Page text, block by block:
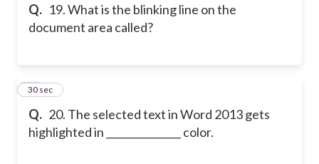
Q. 19. What is the blinking line on the
document area called?
Q. 20. The selected text in Word 2013 gets
highlighted in _______________ color.
20
30 sec